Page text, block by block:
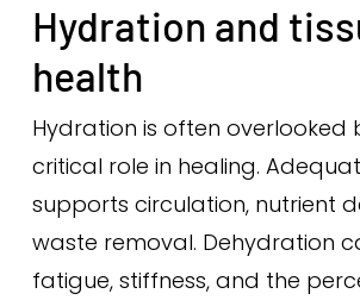
Hydration and
health
Hydration is often overlooked
critical role in healing.
supports circulation, nutrient
waste removal. Dehydration
fatigue, stiffness, and the